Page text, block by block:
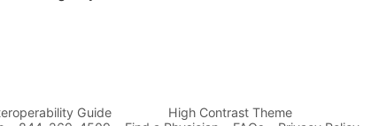
Guide
High Contrast Theme